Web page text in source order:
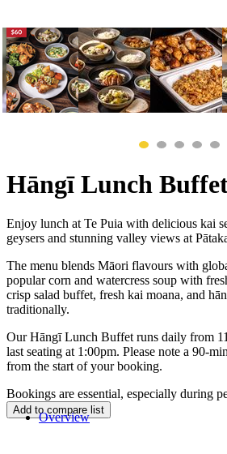
Hāngī Lunch
Enjoy lunch at Te Puia with delicious kai
geysers and stunning valley views at
The menu blends Māori flavours with
popular corn and watercress soup with
crisp salad buffet, fresh kai moana, and
traditionally.
Our Hāngī Lunch Buffet runs daily from
last seating at 1:00pm. Please note a 90-
from the start of your booking.
Bookings are essential, especially during
Overview